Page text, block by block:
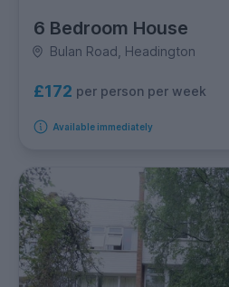
6 Bedroom House
Bulan Road, Headington
£172 per person per week
Available immediately